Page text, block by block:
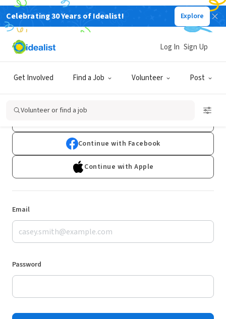
Celebrating 30 Years of Idealist! Explore
Get Involved Find a Job Volunteer Post
Log In Sign Up
Volunteer or find a job
Log In
Don't have an account?Sign Up
Continue with Facebook
Continue with Apple
Email
Password